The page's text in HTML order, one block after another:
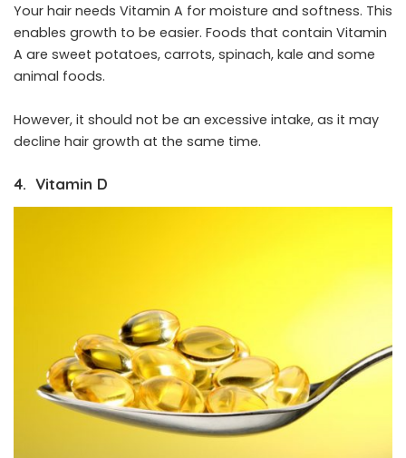
Your hair needs Vitamin A for moisture and softness. This
enables growth to be easier. Foods that contain Vitamin
A are sweet potatoes, carrots, spinach, kale and some
animal foods.
However, it should not be an excessive intake, as it may
decline hair growth at the same time.
4. Vitamin D